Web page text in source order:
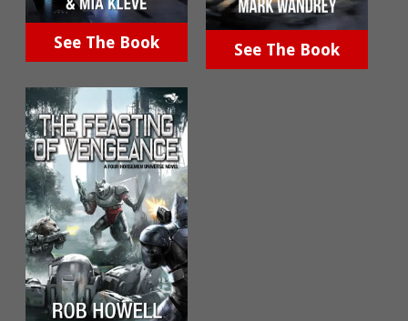
See The Book See The Book